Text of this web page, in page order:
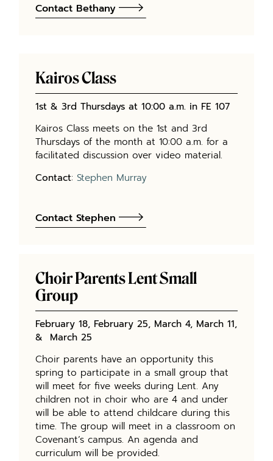
Contact Bethany
Kairos Class
1st & 3rd Thursdays at 10:00 a.m. in FE 107
Kairos Class meets on the 1st and 3rd
Thursdays of the month at 10:00 a.m. for a
facilitated discussion over video material.
Contact:Stephen Murray
Contact Stephen
Choir Parents Lent Small
Group
February 18, February 25, March 4, March 11,
& March 25
Choir parents have an opportunity this
spring to participate in a small group that
will meet for five weeks during Lent. Any
children not in choir who are 4 and under
will be able to attend childcare during this
time. The group will meet in a classroom on
Covenant’s campus. An agenda and
curriculum will be provided.